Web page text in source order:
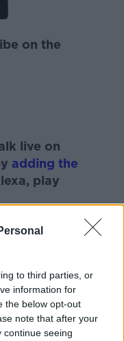
to third parties, or
information for
the below opt-out
note that after your
continue seeing
on the
live on
adding the
play
#NEWSTALKFM
STARS